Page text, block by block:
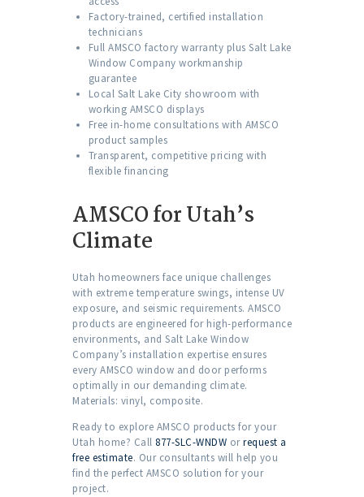
Factory-trained, certified installation
technicians
Full AMSCO factory warranty plus Salt Lake
Window Company workmanship
guarantee
Local Salt Lake City showroom with
working AMSCO displays
Free in-home consultations with AMSCO
product samples
Transparent, competitive pricing with
flexible financing
AMSCO for Utah’s
Climate
Utah homeowners face unique challenges
with extreme temperature swings, intense UV
exposure, and seismic requirements. AMSCO
products are engineered for high-performance
environments, and Salt Lake Window
Company’s installation expertise ensures
every AMSCO window and door performs
optimally in our demanding climate.
Materials: vinyl, composite.
Ready to explore AMSCO products for your
Utah home? Call 877-SLC-WNDW orrequest a
free estimate. Our consultants will help you
find the perfect AMSCO solution for your
project.